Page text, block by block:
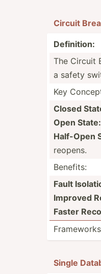
Circuit
Defini­tion:
The Circuit
a safety
Key
Closed
Open State:
Half-Open
reopens.
Benefits:
Fault
Improved
Faster
Single